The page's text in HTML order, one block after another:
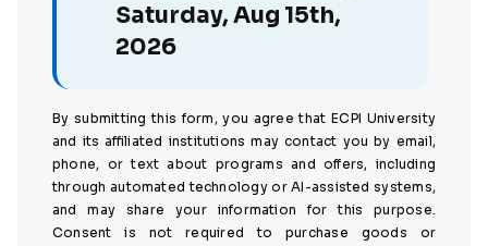
Saturday, Aug 15th,
2026
By submitting this form, you agree that ECPI University
and its affiliated institutions may contact you by email,
phone, or text about programs and offers, including
through automated technology or AI-assisted systems,
and may share your information for this purpose.
Consent is not required to purchase goods or